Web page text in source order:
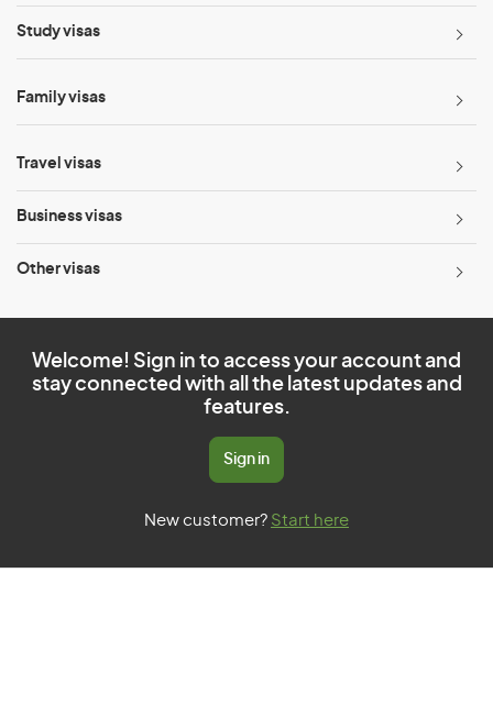
Study visas
Family visas
Travel visas
Business visas
Other visas
Welcome! Sign in to access your account and
stay connected with all the latest updates and
features.
Sign in
New customer? Start here